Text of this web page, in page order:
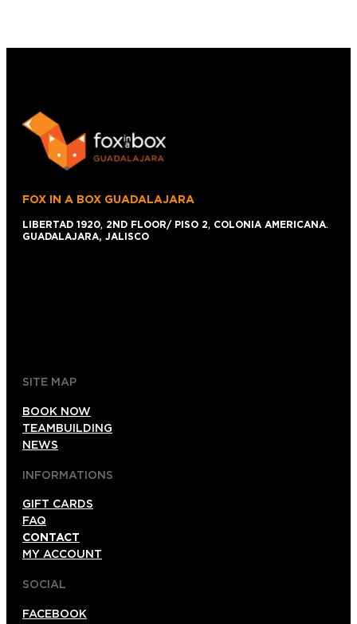
FOX IN A BOX GUADALAJARA
LIBERTAD 1920, 2ND FLOOR/ PISO 2, COLONIA AMERICANA.
GUADALAJARA, JALISCO
SITE MAP
BOOK NOW
TEAMBUILDING
NEWS
INFORMATIONS
GIFT CARDS
FAQ
CONTACT
MY ACCOUNT
SOCIAL
FACEBOOK